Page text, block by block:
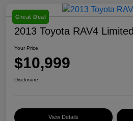
Great Deal
2013 Toyota RAV4 Limited
Your Price
$10,999
Disclosure
View Details